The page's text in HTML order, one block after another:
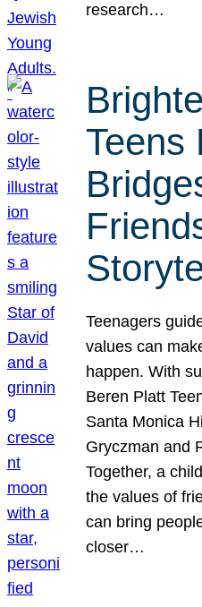
research…
Teens
Teenagers
values can
happen. With
Beren Platt
Santa Monica
Gryczman and
Together, a
the values of
can bring
closer…